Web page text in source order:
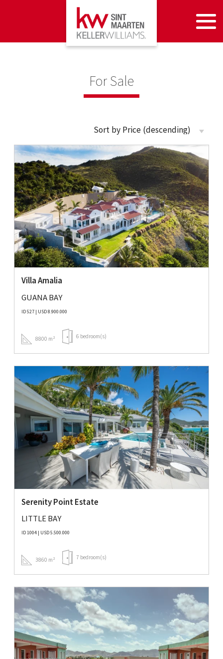
For Sale
Sort by
Villa Amalia
GUANA BAY
ID 527 | USD 8.900.000
8800 m² 6 bedroom(s)
Serenity Point Estate
LITTLE BAY
ID 1004 | USD 5.500.000
3860 m² 7 bedroom(s)